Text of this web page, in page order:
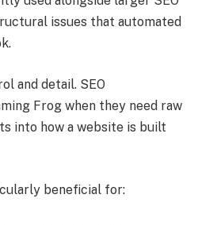
issues that automated
and detail. SEO
Frog when they need raw
into how a website is built
beneficial for: